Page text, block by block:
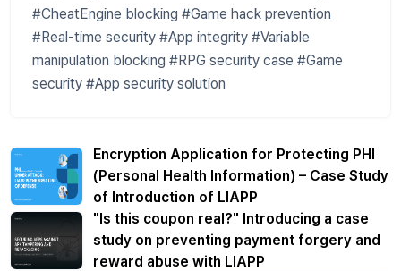
#CheatEngine blocking #Game hack prevention
#Real-time security #App integrity #Variable
manipulation blocking #RPG security case #Game
security #App security solution
Encryption Application for Protecting PHI
(Personal Health Information) – Case Study
of Introduction of LIAPP
"Is this coupon real?" Introducing a case
study on preventing payment forgery and
reward abuse with LIAPP